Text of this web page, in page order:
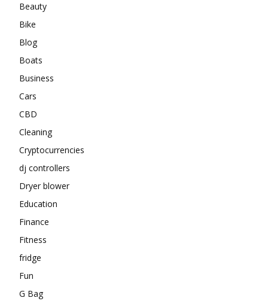
Beauty
Bike
Blog
Boats
Business
Cars
CBD
Cleaning
Cryptocurrencies
dj controllers
Dryer blower
Education
Finance
Fitness
fridge
Fun
G Bag